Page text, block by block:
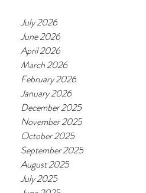
July 2026
June 2026
April 2026
March 2026
February 2026
January 2026
December 2025
November 2025
October 2025
September 2025
August 2025
July 2025